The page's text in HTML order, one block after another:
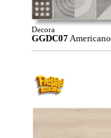
Decora
GGDC07Americano